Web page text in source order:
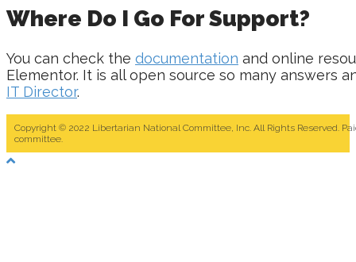
Where Do I Go For Support?
You can check the documentation and online
Elementor. It is all open source so many answers
IT Director.
Copyright © 2022 Libertarian National Committee, Inc. All Rights Reserved.
committee.